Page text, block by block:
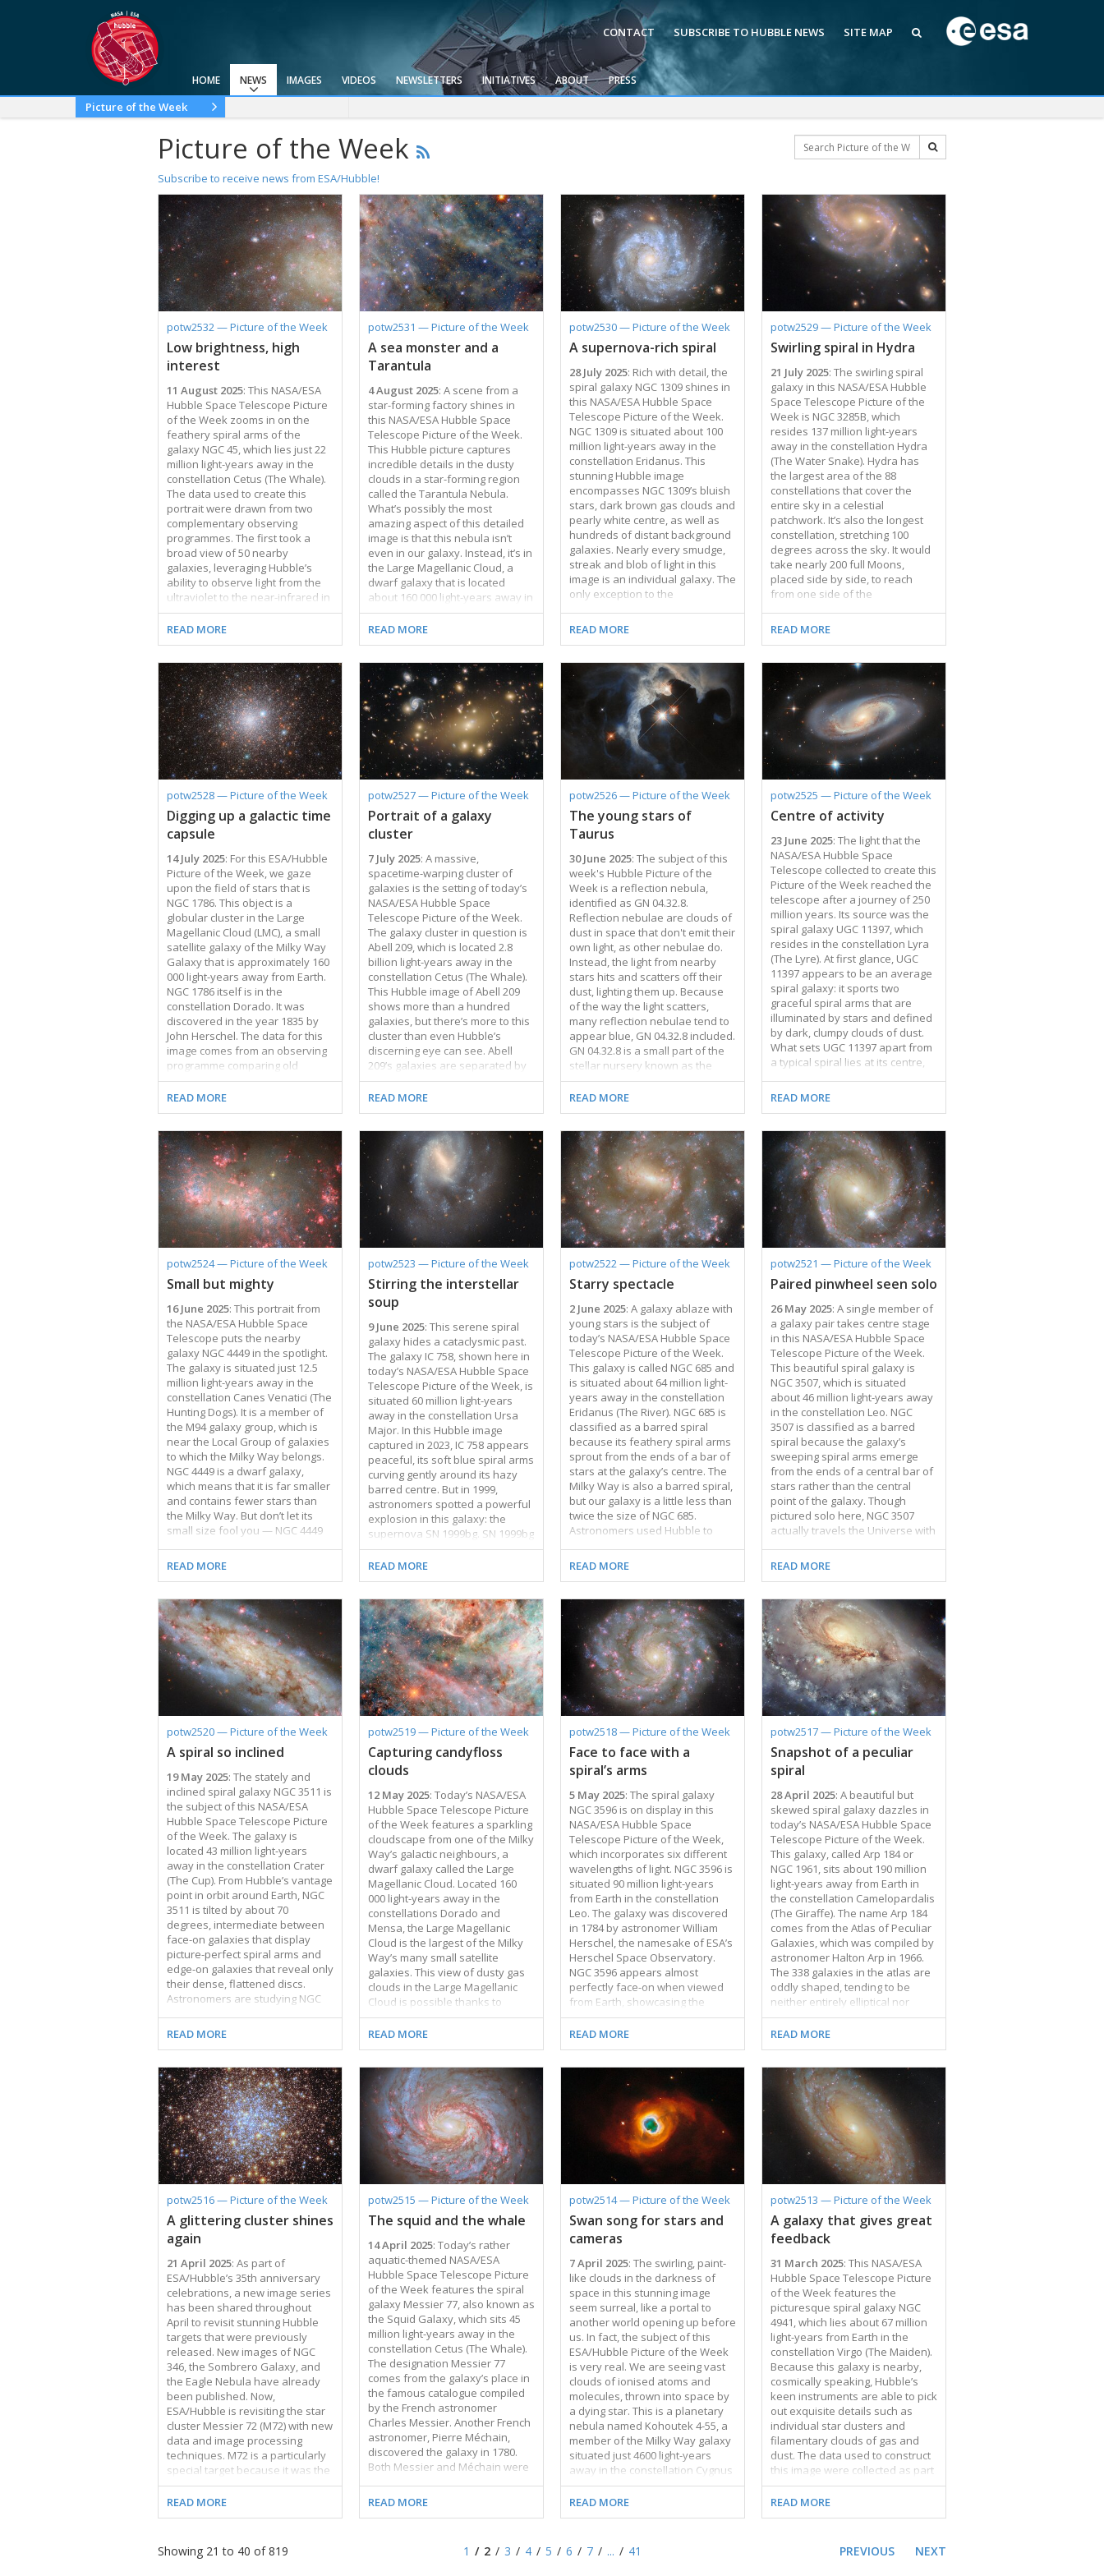
CONTACT SUBSCRIBE TO HUBBLE NEWS SITE MAP
HOME NEWS
Press Releases
Announcements
Picture of the Week
IMAGES VIDEOS NEWSLETTERS INITIATIVES ABOUT PRESS
Picture of the Week
Subscribe to receive news from ESA/Hubble!
potw2532 — Picture of the Week
Low brightness, high
interest
11 August 2025: This NASA/ESA
Hubble Space Telescope Picture
of the Week zooms in on the
feathery spiral arms of the
galaxy NGC 45, which lies just 22
million light-years away in the
constellation Cetus (The Whale).
The data used to create this
portrait were drawn from two
complementary observing
programmes. The first took a
broad view of 50 nearby
galaxies, leveraging Hubble’s
ability to observe light from the
ultraviolet to the near-infrared in
order to study star formation in
these galaxies. The second
programme examined many of
first, narrowing in on a particular
wavelength of red light called H-
alpha. Star-forming nebulae are
powerful producers of H-alpha
light, and several of these
regions can be identified across
NGC 45 by their bright pink-red
colour. These observing
programmes aimed to study star
formation in galaxies of different
sizes, structures, and degrees of
isolation — and NGC 45 makes …
READ MORE
potw2531 — Picture of the Week
A sea monster and a
Tarantula
4 August 2025: A scene from a
star-forming factory shines in
this NASA/ESA Hubble Space
Telescope Picture of the Week.
This Hubble picture captures
incredible details in the dusty
clouds in a star-forming region
called the Tarantula Nebula.
What’s possibly the most
amazing aspect of this detailed
image is that this nebula isn’t
even in our galaxy. Instead, it’s in
the Large Magellanic Cloud, a
dwarf galaxy that is located
about 160 000 light-years away in
the constellations Dorado and
Mensa. The Large Magellanic
Cloud is the largest of the
that orbit the Milky Way. The
Tarantula Nebula is the largest
and brightest star-forming region
not just in the Large Magellanic
Cloud, but in the entire group of
nearby galaxies to which the
Milky Way belongs. The
Tarantula Nebula is home to the
most massive stars known, some
of which are roughly 200 times as
massive as our …
READ MORE
potw2530 — Picture of the Week
A supernova-rich spiral
28 July 2025: Rich with detail, the
spiral galaxy NGC 1309 shines in
this NASA/ESA Hubble Space
Telescope Picture of the Week.
NGC 1309 is situated about 100
million light-years away in the
constellation Eridanus. This
stunning Hubble image
encompasses NGC 1309’s bluish
stars, dark brown gas clouds and
pearly white centre, as well as
hundreds of distant background
galaxies. Nearly every smudge,
streak and blob of light in this
image is an individual galaxy. The
only exception to the
which can be identified near the
top of the frame by its diffraction
neighbourly, just a few thousand
light-years away in the Milky Way
galaxy. Hubble has turned its
attention toward NGC 1309
several times; previous Hubble
images of this galaxy were
released in 2006 and 2014. Much
of NGC 1309’s scientific interest
SN 2002fk in 2002 and SN 2012Z
…
READ MORE
potw2529 — Picture of the Week
Swirling spiral in Hydra
21 July 2025: The swirling spiral
galaxy in this NASA/ESA Hubble
Space Telescope Picture of the
Week is NGC 3285B, which
resides 137 million light-years
away in the constellation Hydra
(The Water Snake). Hydra has
the largest area of the 88
constellations that cover the
entire sky in a celestial
patchwork. It’s also the longest
constellation, stretching 100
degrees across the sky. It would
take nearly 200 full Moons,
placed side by side, to reach
from one side of the
3285B is a member of the Hydra I
cluster, one of the largest galaxy
Galaxy clusters are collections of
hundreds to thousands of
galaxies that are bound to one
another by gravity. The Hydra I
cluster is anchored by two giant
elliptical galaxies at its centre.
Each of these galaxies is about
150,000 light-years across,
than our home …
READ MORE
potw2528 — Picture of the Week
Digging up a galactic time
capsule
14 July 2025: For this ESA/Hubble
Picture of the Week, we gaze
upon the field of stars that is
NGC 1786. This object is a
globular cluster in the Large
Magellanic Cloud (LMC), a small
satellite galaxy of the Milky Way
Galaxy that is approximately 160
000 light-years away from Earth.
NGC 1786 itself is in the
constellation Dorado. It was
discovered in the year 1835 by
John Herschel. The data for this
image comes from an observing
programme comparing old
globular clusters in nearby dwarf
galaxies — the LMC, the Small
Magellanic Cloud and the Fornax
globular clusters in the Milky Way
galaxy. Our galaxy contains over
150 of these old, spherical
collections of tightly-bound stars,
which have been studied in
depth — especially with Hubble
Space Telescope images like this
one, which show them in
previously-unattainable detail.
Being very stable and long-lived,
they act as …
READ MORE
potw2527 — Picture of the Week
Portrait of a galaxy
cluster
7 July 2025: A massive,
spacetime-warping cluster of
galaxies is the setting of today’s
NASA/ESA Hubble Space
Telescope Picture of the Week.
The galaxy cluster in question is
Abell 209, which is located 2.8
billion light-years away in the
constellation Cetus (The Whale).
This Hubble image of Abell 209
shows more than a hundred
galaxies, but there’s more to this
cluster than even Hubble’s
discerning eye can see. Abell
209’s galaxies are separated by
millions of light-years, and the
seemingly empty space between
the galaxies is actually filled with
spotted only at X-ray
wavelengths. An even more
elusive occupant of this galaxy
cluster is dark matter: a form of
matter that does not interact with
light. The Universe is understood
to be comprised of 5% normal
matter, 25% dark matter, and 70%
dark energy. Hubble
observations like the ones used
to create this image can help
astronomers …
READ MORE
potw2526 — Picture of the Week
The young stars of
Taurus
30 June 2025: The subject of this
week's Hubble Picture of the
Week is a reflection nebula,
identified as GN 04.32.8.
Reflection nebulae are clouds of
dust in space that don't emit their
own light, as other nebulae do.
Instead, the light from nearby
stars hits and scatters off their
dust, lighting them up. Because
of the way the light scatters,
many reflection nebulae tend to
appear blue, GN 04.32.8 included.
GN 04.32.8 is a small part of the
stellar nursery known as the
Taurus Molecular Cloud. At only
roughly 480 light-years from
Earth in the constellation Taurus,
studying newly forming stars.
This reflection nebula is
illuminated by the system of
three bright stars in the centre of
this image, mainly the variable
star V1025 Tauri in the very
centre. One of those stars
overlaps with part of the nebula:
this is another variable star that
…
READ MORE
potw2525 — Picture of the Week
Centre of activity
23 June 2025: The light that the
NASA/ESA Hubble Space
Telescope collected to create this
Picture of the Week reached the
telescope after a journey of 250
million years. Its source was the
spiral galaxy UGC 11397, which
resides in the constellation Lyra
(The Lyre). At first glance, UGC
11397 appears to be an average
spiral galaxy: it sports two
graceful spiral arms that are
illuminated by stars and defined
by dark, clumpy clouds of dust.
What sets UGC 11397 apart from
a typical spiral lies at its centre,
hole containing 174 million times
the mass of the Sun is growing.
dust, and even entire stars from
its vicinity, this doomed matter
heats up and puts on a fantastic
cosmic light show. Material
trapped by the black hole emits
light from gamma rays to radio
waves and can brighten and
fade without warning. …
READ MORE
potw2524 — Picture of the Week
Small but mighty
16 June 2025: This portrait from
the NASA/ESA Hubble Space
Telescope puts the nearby
galaxy NGC 4449 in the spotlight.
The galaxy is situated just 12.5
million light-years away in the
constellation Canes Venatici (The
Hunting Dogs). It is a member of
the M94 galaxy group, which is
near the Local Group of galaxies
to which the Milky Way belongs.
NGC 4449 is a dwarf galaxy,
which means that it is far smaller
and contains fewer stars than
the Milky Way. But don’t let its
small size fool you — NGC 4449
making stars! This galaxy is
currently forming new stars at a
for its size, which makes it known
as a starburst galaxy. Most
starburst galaxies churn out
stars mainly in their centres, but
NGC 4449 is alight with brilliant
young stars throughout.
Researchers believe that this
global burst of …
READ MORE
potw2523 — Picture of the Week
Stirring the interstellar
soup
9 June 2025: This serene spiral
galaxy hides a cataclysmic past.
The galaxy IC 758, shown here in
today’s NASA/ESA Hubble Space
Telescope Picture of the Week, is
situated 60 million light-years
away in the constellation Ursa
Major. In this Hubble image
captured in 2023, IC 758 appears
peaceful, its soft blue spiral arms
curving gently around its hazy
barred centre. But in 1999,
astronomers spotted a powerful
explosion in this galaxy: the
supernova SN 1999bg. SN 1999bg
marked the dramatic end of a
star far more massive than the
Sun. It’s not yet known how
exploded. Researchers will use
these Hubble observations to
measure the masses of stars in
SN 1999bg’s neighbourhood,
which will help them estimate the
mass of the star that went
supernova. The Hubble data may
also reveal whether SN 1999bg’s
progenitor star had a companion,
which would give additional clues
about the …
READ MORE
potw2522 — Picture of the Week
Starry spectacle
2 June 2025: A galaxy ablaze with
young stars is the subject of
today’s NASA/ESA Hubble Space
Telescope Picture of the Week.
This galaxy is called NGC 685 and
is situated about 64 million light-
years away in the constellation
Eridanus (The River). NGC 685 is
classified as a barred spiral
because its feathery spiral arms
sprout from the ends of a bar of
stars at the galaxy’s centre. The
Milky Way is also a barred spiral,
but our galaxy is a little less than
twice the size of NGC 685.
Astronomers used Hubble to
programmes, both of which focus
on star formation. It’s no surprise
these programmes: numerous
patches of young blue stars
highlight the galaxy’s spiral arms.
Many of these star clusters are
cocooned in pink gas clouds,
which are called H II (pronounced
‘H-two’) regions. An H II region …
READ MORE
potw2521 — Picture of the Week
Paired pinwheel seen solo
26 May 2025: A single member of
a galaxy pair takes centre stage
in this NASA/ESA Hubble Space
Telescope Picture of the Week.
This beautiful spiral galaxy is
NGC 3507, which is situated
about 46 million light-years away
in the constellation Leo. NGC
3507 is classified as a barred
spiral because the galaxy’s
sweeping spiral arms emerge
from the ends of a central bar of
stars rather than the central
point of the galaxy. Though
pictured solo here, NGC 3507
actually travels the Universe with
3501 that is located outside the
frame. NGC 3501 was featured in
While NGC 3507 is a
quintessential galactic pinwheel,
its partner resembles a streak of
quicksilver across the sky.
Despite looking completely
different, both are spiral
galaxies, simply seen from
different angles. For galaxies that
light-years away, like …
READ MORE
potw2520 — Picture of the Week
A spiral so inclined
19 May 2025: The stately and
inclined spiral galaxy NGC 3511 is
the subject of this NASA/ESA
Hubble Space Telescope Picture
of the Week. The galaxy is
located 43 million light-years
away in the constellation Crater
(The Cup). From Hubble’s vantage
point in orbit around Earth, NGC
3511 is tilted by about 70
degrees, intermediate between
face-on galaxies that display
picture-perfect spiral arms and
edge-on galaxies that reveal only
their dense, flattened discs.
Astronomers are studying NGC
star formation cycle in nearby
galaxies. For this observing
the appearance of 55 local
galaxies using five filters that
allow in different wavelengths, or
colours, of light. One of these
filters allows only a specific
wavelength of red light to pass
through. Giant clouds of
hydrogen gas glow in this red
ultraviolet light from hot young
stars. As this image …
READ MORE
potw2519 — Picture of the Week
Capturing candyfloss
clouds
12 May 2025: Today’s NASA/ESA
Hubble Space Telescope Picture
of the Week features a sparkling
cloudscape from one of the Milky
Way’s galactic neighbours, a
dwarf galaxy called the Large
Magellanic Cloud. Located 160
000 light-years away in the
constellations Dorado and
Mensa, the Large Magellanic
Cloud is the largest of the Milky
Way’s many small satellite
galaxies. This view of dusty gas
clouds in the Large Magellanic
Cloud is possible thanks to
Hubble’s cameras, such as the
Wide Field Camera 3 (WFC3) that
was used to collect the
WFC3 is equipped with a variety
of filters, each of which lets
through only specific
wavelengths, or colours, of light.
This image combines
observations made with five
different filters, including some
that capture ultraviolet and
infrared light that the human eye
cannot see. The wispy gas clouds
in this image resemble brightly
coloured candyfloss. When
viewing such a vividly coloured …
READ MORE
potw2518 — Picture of the Week
Face to face with a
spiral’s arms
5 May 2025: The spiral galaxy
NGC 3596 is on display in this
NASA/ESA Hubble Space
Telescope Picture of the Week,
which incorporates six different
wavelengths of light. NGC 3596 is
situated 90 million light-years
from Earth in the constellation
Leo. The galaxy was discovered
in 1784 by astronomer William
Herschel, the namesake of ESA’s
Herschel Space Observatory.
NGC 3596 appears almost
perfectly face-on when viewed
from Earth, showcasing the
galaxy’s neatly wound spiral
arms. The bright arms mark
where the galaxy’s stars, gas and
formation is also most active in a
galaxy’s spiral arms, as shown by
the brilliant pink star-forming
regions and young blue stars
tracing NGC 3596’s arms in this
image. What causes these spiral
arms to form? It’s a surprisingly
difficult question to answer,
partly because of the
remarkable diversity of spiral
galaxies. Some have clear spiral
arms, while others have patchy,
READ MORE
potw2517 — Picture of the Week
Snapshot of a peculiar
spiral
28 April 2025: A beautiful but
skewed spiral galaxy dazzles in
today’s NASA/ESA Hubble Space
Telescope Picture of the Week.
This galaxy, called Arp 184 or
NGC 1961, sits about 190 million
light-years away from Earth in
the constellation Camelopardalis
(The Giraffe). The name Arp 184
comes from the Atlas of Peculiar
Galaxies, which was compiled by
astronomer Halton Arp in 1966.
The 338 galaxies in the atlas are
oddly shaped, tending to be
neither entirely elliptical nor
entirely spiral-shaped. Many of
the galaxies are in the process of
interacting with other galaxies,
without well-defined structures.
Arp 184 earned its spot in the
catalogue thanks to its single
broad, star-speckled spiral arm
that appears to stretch toward
us. The galaxy’s far side sports a
few wisps of gas and stars but
lacks a similarly impressive spiral
arm. This Hubble image
combines data from three
Snapshot observing
programmes, which …
READ MORE
potw2516 — Picture of the Week
A glittering cluster shines
again
21 April 2025: As part of
ESA/Hubble’s 35th anniversary
celebrations, a new image series
has been shared throughout
April to revisit stunning Hubble
targets that were previously
released. New images of NGC
346, the Sombrero Galaxy, and
the Eagle Nebula have already
been published. Now,
ESA/Hubble is revisiting the star
cluster Messier 72 (M72) with new
data and image processing
techniques. M72 is a particularly
special target because it was the
first image ever published in the
ESA/Hubble Picture of the Week
series, on 22 April 2010. For
team has been publishing a new
Hubble image every Monday for
READ MORE
potw2515 — Picture of the Week
The squid and the whale
14 April 2025: Today’s rather
aquatic-themed NASA/ESA
Hubble Space Telescope Picture
of the Week features the spiral
galaxy Messier 77, also known as
the Squid Galaxy, which sits 45
million light-years away in the
constellation Cetus (The Whale).
The designation Messier 77
comes from the galaxy’s place in
the famous catalogue compiled
by the French astronomer
Charles Messier. Another French
astronomer, Pierre Méchain,
discovered the galaxy in 1780.
Both Messier and Méchain were
nebulous objects that could be
mistaken for comets. Messier,
Galaxy for either a spiral nebula
READ MORE
potw2514 — Picture of the Week
Swan song for stars and
cameras
7 April 2025: The swirling, paint-
like clouds in the darkness of
space in this stunning image
seem surreal, like a portal to
another world opening up before
us. In fact, the subject of this
ESA/Hubble Picture of the Week
is very real. We are seeing vast
clouds of ionised atoms and
molecules, thrown into space by
a dying star. This is a planetary
nebula named Kohoutek 4-55, a
member of the Milky Way galaxy
situated just 4600 light-years
away in the constellation Cygnus
(the Swan). Planetary nebulae
are the spectacular final display
at the end of a giant star’s life.
exhausted its available fuel and
shed its last layers of gas, its
READ MORE
potw2513 — Picture of the Week
A galaxy that gives great
feedback
31 March 2025: This NASA/ESA
Hubble Space Telescope Picture
of the Week features the
picturesque spiral galaxy NGC
4941, which lies about 67 million
light-years from Earth in the
constellation Virgo (The Maiden).
Because this galaxy is nearby,
cosmically speaking, Hubble’s
keen instruments are able to pick
out exquisite details such as
individual star clusters and
filamentary clouds of gas and
dust. The data used to construct
this image were collected as part
of an observing programme that
investigates the star formation
and stellar feedback cycle in
dense, cold clumps of gas, they
begin to influence their
READ MORE
Showing 21 to 40 of 819 1 2 3 4 5 6 7 ... 41 PREVIOUS NEXT